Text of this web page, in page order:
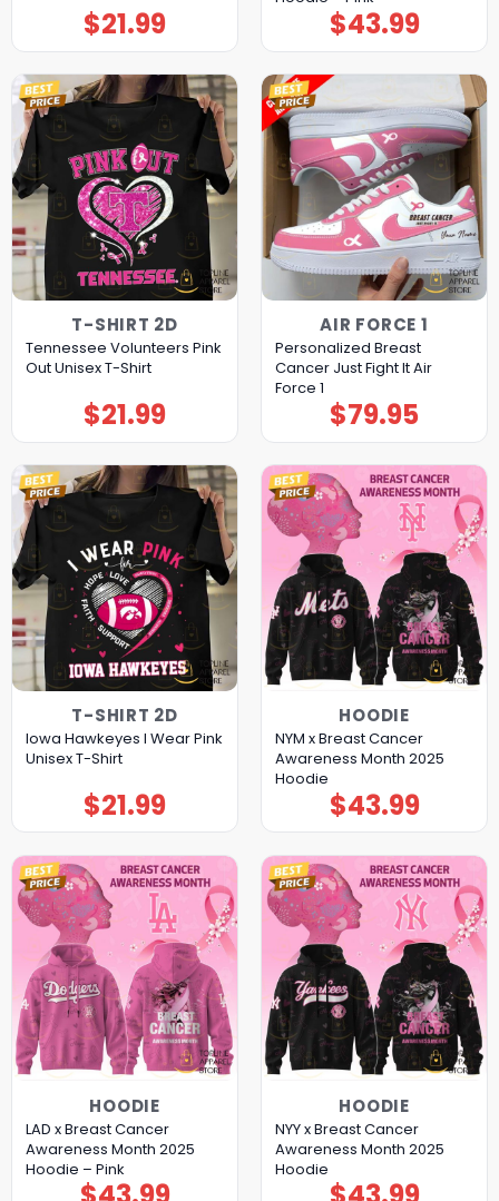
$21.99 $43.99
T-SHIRT 2D
Tennessee Volunteers Pink
Out Unisex T-Shirt
$21.99
AIR FORCE 1
Personalized Breast
Cancer Just Fight It Air
Force 1
$79.95
T-SHIRT 2D
Iowa Hawkeyes I Wear Pink
Unisex T-Shirt
$21.99
HOODIE
NYM x Breast Cancer
Awareness Month 2025
Hoodie
$43.99
HOODIE
LAD x Breast Cancer
Awareness Month 2025
Hoodie – Pink
HOODIE
NYY x Breast Cancer
Awareness Month 2025
Hoodie